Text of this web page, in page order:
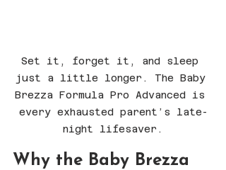
Set it, forget it, and sleep
just a little longer. The Baby
Brezza Formula Pro Advanced is
every exhausted parent’s late-
night lifesaver.
Why the Baby Brezza